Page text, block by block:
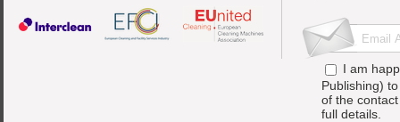
I am
Publishing)
of the
full details.